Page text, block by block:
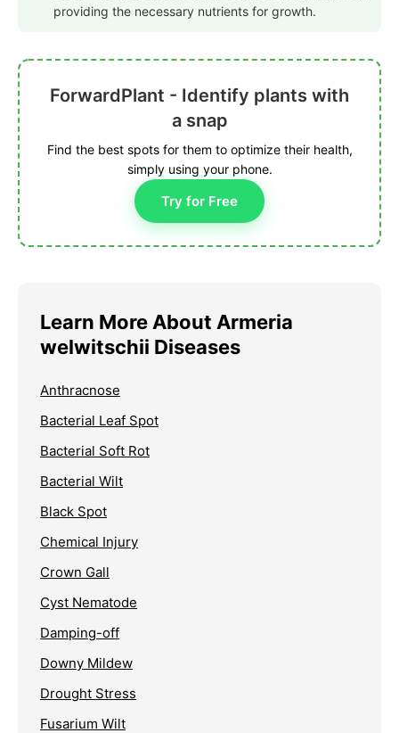
providing the necessary nutrients for growth.
ForwardPlant - Identify plants with
a snap
Find the best spots for them to optimize their health,
simply using your phone.
Try for Free
Learn More About Armeria
welwitschii Diseases
Anthracnose
Bacterial Leaf Spot
Bacterial Soft Rot
Bacterial Wilt
Black Spot
Chemical Injury
Crown Gall
Cyst Nematode
Damping-off
Downy Mildew
Drought Stress
Fusarium Wilt